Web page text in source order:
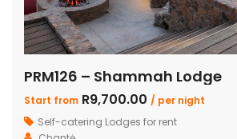
PRM126 – Shammah Lodge
Start from R9,700.00 / per night
Self-catering Lodges for rent